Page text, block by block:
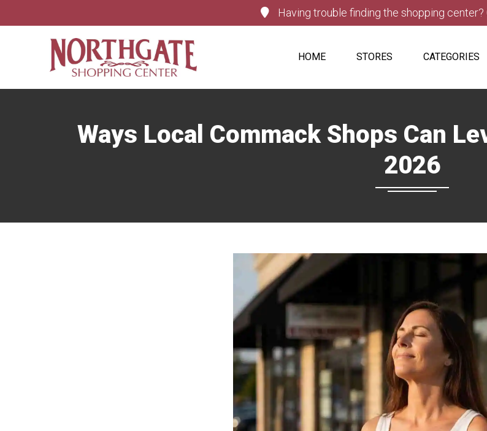
Having trouble finding the shopping
HOME STORES CATEGORIES
Ways Local Commack Shops Can
2026